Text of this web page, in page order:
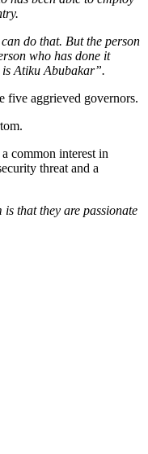
do that. But the person
who has done it
Atiku Abubakar”.
five aggrieved governors.
common interest in
threat and a
that they are passionate